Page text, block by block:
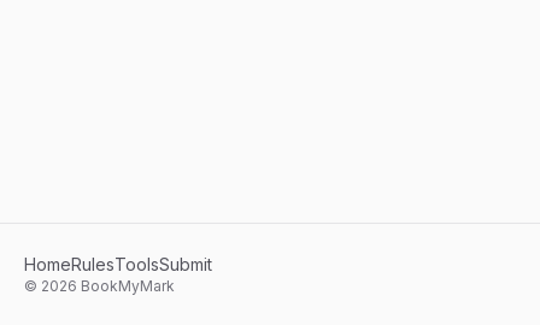
HomeRulesToolsSubmit
© 2026 BookMyMark